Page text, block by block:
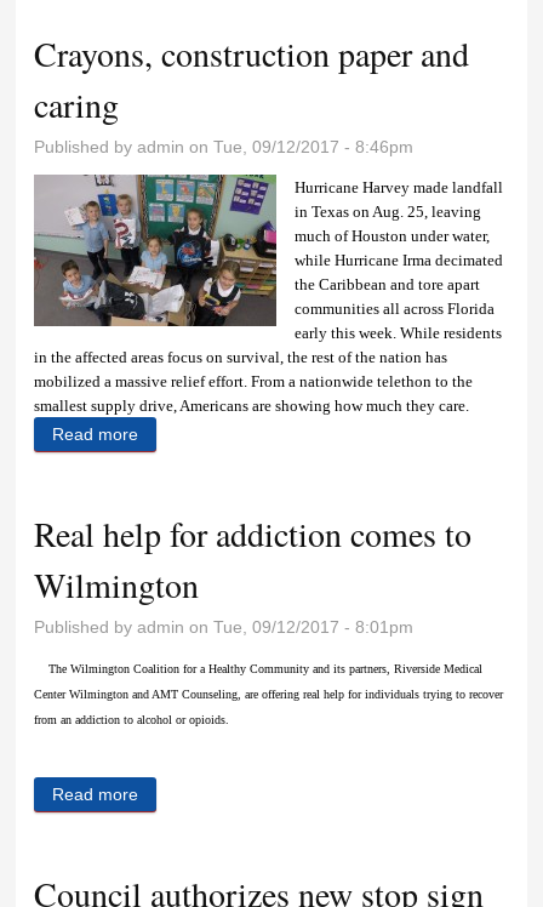
Crayons, construction paper and
caring
Published byadmin on Tue, 09/12/2017 - 8:46pm
Hurricane Harvey made landfall
in Texas on Aug. 25, leaving
much of Houston under water,
while Hurricane Irma decimated
the Caribbean and tore apart
communities all across Florida
early this week. While residents
in the affected areas focus on survival, the rest of the nation has
mobilized a massive relief effort. From a nationwide telethon to the
smallest supply drive, Americans are showing how much they care.
Read more
Real help for addiction comes to
Wilmington
Published byadmin on Tue, 09/12/2017 - 8:01pm
The Wilmington Coalition for a Healthy Community and its partners, Riverside Medical
Center Wilmington and AMT Counseling, are offering real help for individuals trying to recover
from an addiction to alcohol or opioids.
Read more
Council authorizes new stop sign